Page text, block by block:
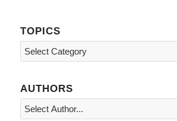
TOPICS
Topics
AUTHORS